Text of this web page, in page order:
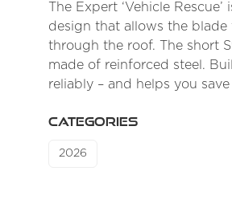
The Expert ‘Vehicle
design that allows the blade
through the roof. The short
made of reinforced steel.
reliably – and helps you
CATEGORIES
2026